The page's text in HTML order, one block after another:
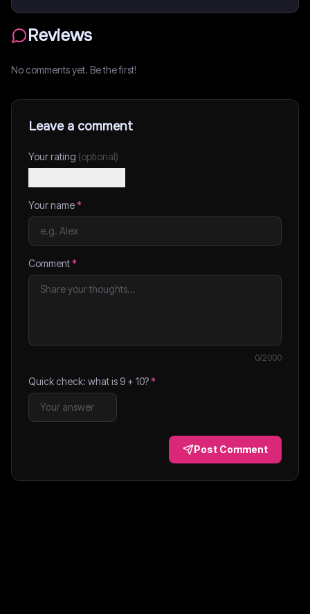
Reviews
No comments yet. Be the first!
Leave a comment
Your rating (optional)
Your name*
Comment*
0/2000
Quick check: what is 9 + 10?*
Post Comment